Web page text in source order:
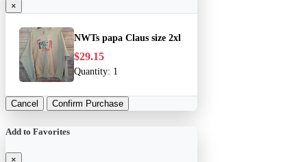
×
NWTs papa Claus size 2xl
$29.15
Quantity: 1
Cancel Confirm Purchase
Add to Favorites
×